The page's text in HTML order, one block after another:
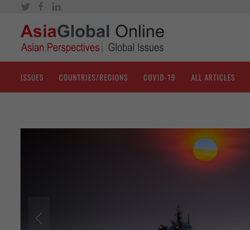
ISSUES COUNTRIES/REGIONS COVID-19 ALL ARTICLES